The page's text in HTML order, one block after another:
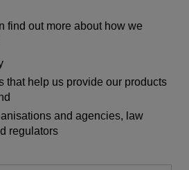
find out more about how we
that help us provide our products
and agencies, law
regulators